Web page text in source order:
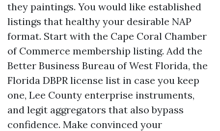
they paintings. You would like established
listings that healthy your desirable NAP
format. Start with the Cape Coral Chamber
of Commerce membership listing. Add the
Better Business Bureau of West Florida, the
Florida DBPR license list in case you keep
one, Lee County enterprise instruments,
and legit aggregators that also bypass
confidence. Make convinced your